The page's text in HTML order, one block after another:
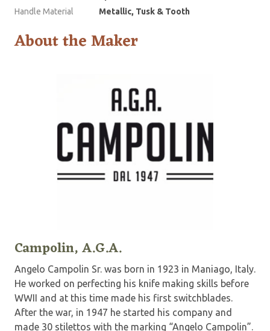
Handle Material
Metallic, Tusk & Tooth
About the Maker
Campolin, A.G.A.
Angelo Campolin Sr. was born in 1923 in Maniago, Italy.
He worked on perfecting his knife making skills before
WWII and at this time made his first switchblades.
After the war, in 1947 he started his company and
made 30 stilettos with the marking “Angelo Campolin”.